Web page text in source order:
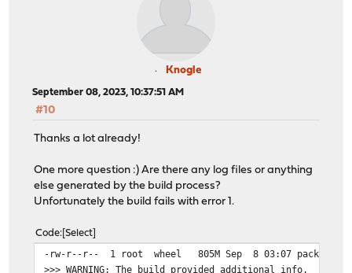
Knogle
September 08, 2023, 10:37:51 AM
#10
Thanks a lot already!
One more question :) Are there any log files or anything
else generated by the build process?
Unfortunately the build fails with error 1.
Code Select
-rw-r--r-- 1 root wheel 805M Sep 8 03:07 packages-
>>> WARNING: The build provided additional info.